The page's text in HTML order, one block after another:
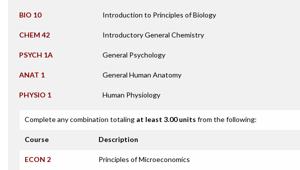
BIO 10 Introduction to Principles of Biology
CHEM 42 Introductory General Chemistry
PSYCH 1A General Psychology
ANAT 1 General Human Anatomy
PHYSIO 1 Human Physiology
Complete any combination totaling at least 3.00 units from the following:
Course Description
ECON 2 Principles of Microeconomics